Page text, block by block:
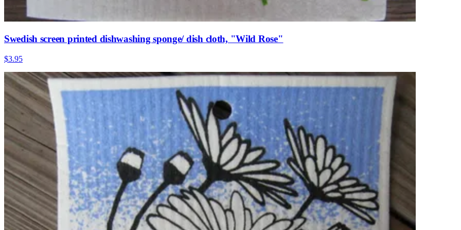
Swedish screen printed dishwashing sponge/ dish cloth, "Wild Rose"
$3.95